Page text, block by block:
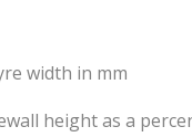
width in mm
height as a